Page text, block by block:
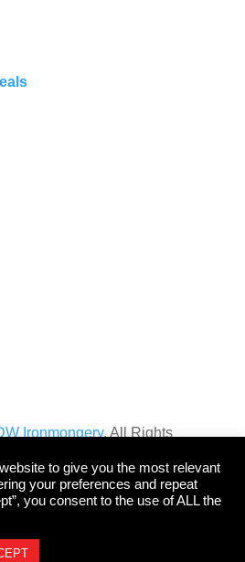
Ironmongery. All Rights
to give you the most relevant
your preferences and repeat
you consent to the use of ALL the